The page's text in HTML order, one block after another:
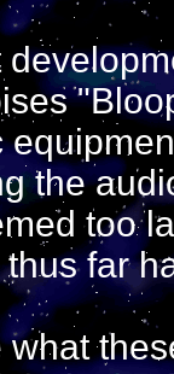
the
too
far
what